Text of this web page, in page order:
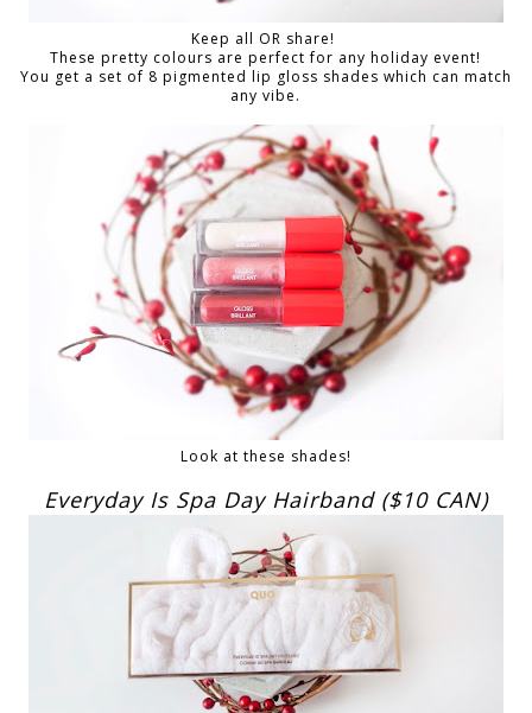
Keep all OR share!
These pretty colours are perfect for any holiday event!
You get a set of 8 pigmented lip gloss shades which can match
any vibe.
Look at these shades!
Everyday Is Spa Day Hairband ($10 CAN)